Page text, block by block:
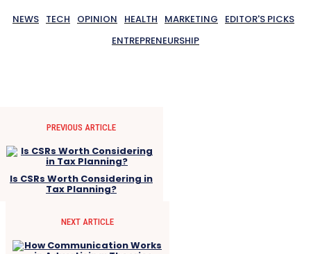
NEWS TECH OPINION HEALTH MARKETING
EDITOR'S PICKS
ENTREPRENEURSHIP
PREVIOUS ARTICLE
Is CSRs Worth Considering in
Tax Planning?
NEXT ARTICLE